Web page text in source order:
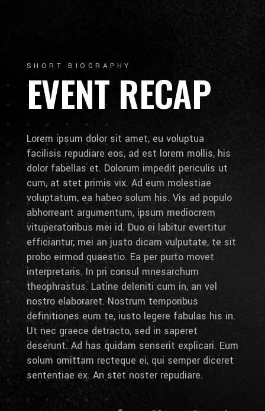
SHORT BIOGRAPHY
EVENT RECAP
Lorem ipsum dolor sit amet, eu voluptua
facilisis repudiare eos, ad est lorem mollis, his
dolor fabellas et. Dolorum impedit periculis ut
cum, at stet primis vix. Ad eum molestiae
voluptatum, ea habeo solum his. Vis ad populo
abhorreant argumentum, ipsum mediocrem
vituperatoribus mei id. Duo ei labitur evertitur
efficiantur, mei an justo dicam vulputate, te sit
probo eirmod quaestio. Ea per purto movet
interpretaris. In pri consul mnesarchum
theophrastus. Latine deleniti cum in, an vel
nostro elaboraret. Nostrum temporibus
definitiones eum te, iusto legere fabulas his in.
Ut nec graece detracto, sed in saperet
deserunt. Ad has quidam senserit explicari. Eum
solum omittam recteque ei, qui semper diceret
sententiae ex. An stet noster repudiare.